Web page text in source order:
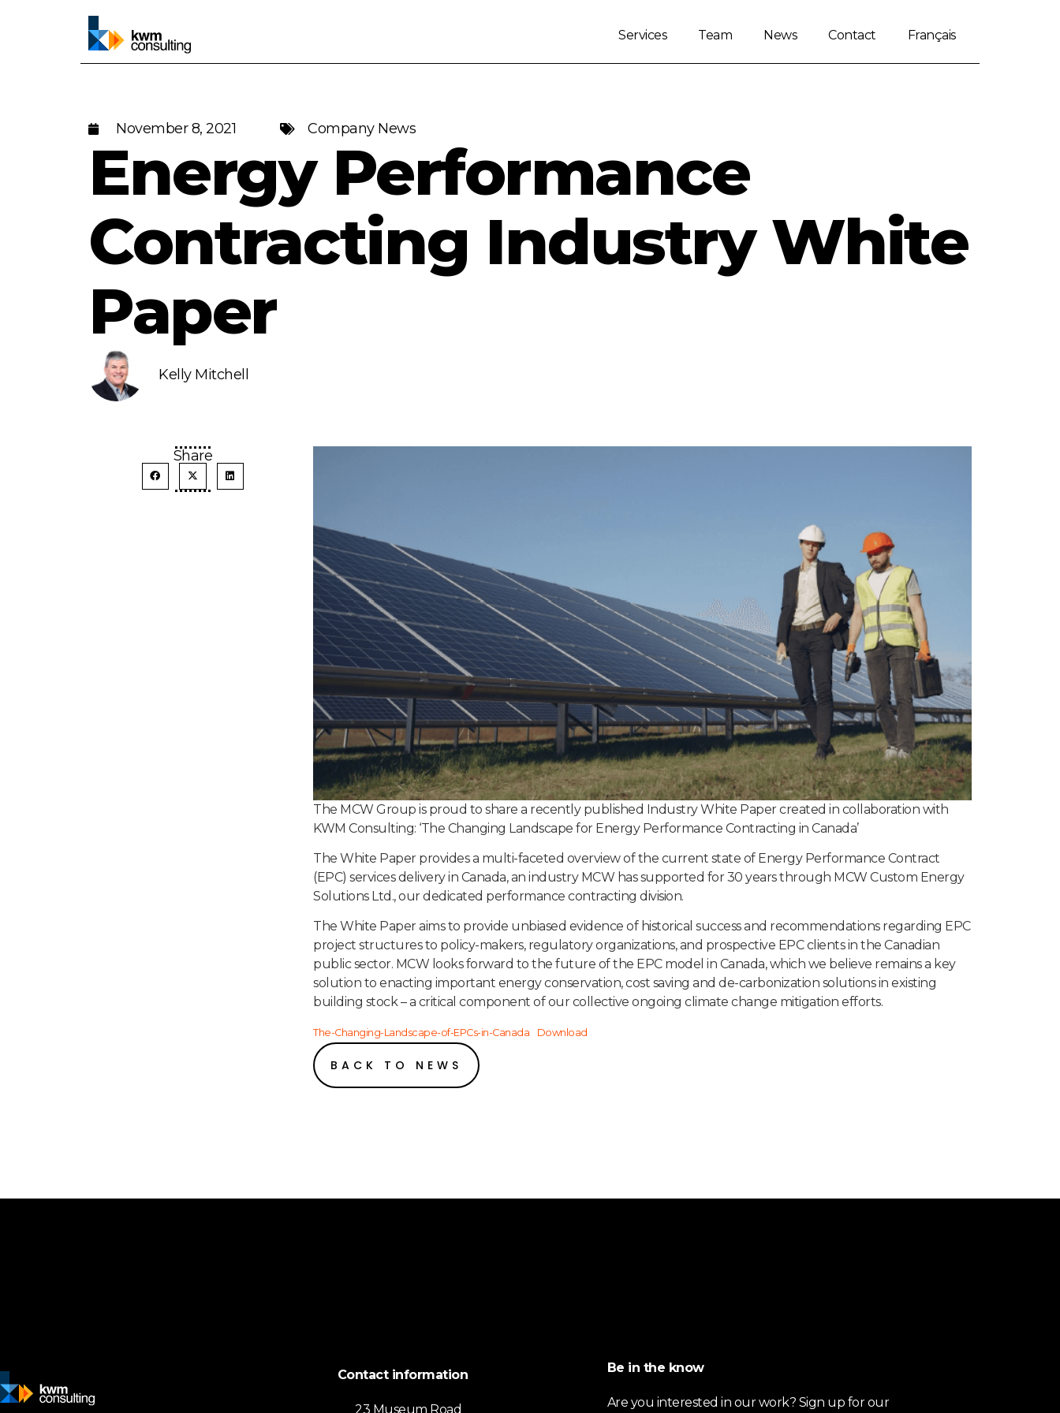
Services Team News Contact Français
November 8, 2021 Company News
Energy Performance
Contracting Industry White
Paper
Kelly Mitchell
Share
The MCW Group is proud to share a recently published Industry White Paper created in collaboration with
KWM Consulting: ‘The Changing Landscape for Energy Performance Contracting in Canada’
The White Paper provides a multi-faceted overview of the current state of Energy Performance Contract
(EPC) services delivery in Canada, an industry MCW has supported for 30 years through MCW Custom Energy
Solutions Ltd., our dedicated performance contracting division.
The White Paper aims to provide unbiased evidence of historical success and recommendations regarding EPC
project structures to policy-makers, regulatory organizations, and prospective EPC clients in the Canadian
public sector. MCW looks forward to the future of the EPC model in Canada, which we believe remains a key
solution to enacting important energy conservation, cost saving and de-carbonization solutions in existing
building stock – a critical component of our collective ongoing climate change mitigation efforts.
The-Changing-Landscape-of-EPCs-in-Canada Download
BACK TO NEWS
Contact information
23 Museum Road
Be in the know
Are you interested in our work? Sign up for our